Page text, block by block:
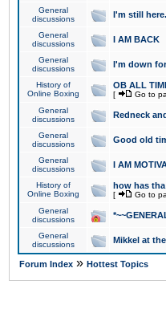
General
discussions
I'm still
General
discussions
I AM BACK
General
discussions
I'm down
History of
Online Boxing
OB ALL
[ Go to
General
discussions
Redneck
General
discussions
Good old
General
discussions
I AM
History of
Online Boxing
how has
[ Go to
General
discussions
General
discussions
Mikkel at
Forum Index » Hottest Topics